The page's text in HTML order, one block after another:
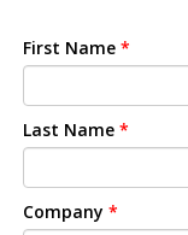
First Name *
Last Name *
Company *